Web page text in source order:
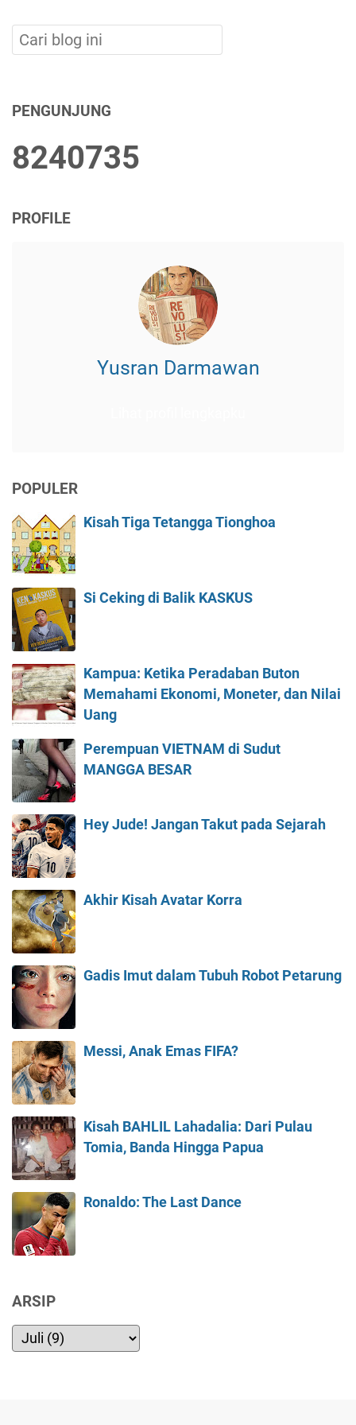
PENGUNJUNG
8240735
PROFILE
Yusran Darmawan
POPULER
Kisah Tiga Tetangga Tionghoa
Si Ceking di Balik KASKUS
Kampua: Ketika Peradaban Buton
Memahami Ekonomi, Moneter, dan Nilai
Uang
Perempuan VIETNAM di Sudut
MANGGA BESAR
Hey Jude! Jangan Takut pada Sejarah
Akhir Kisah Avatar Korra
Gadis Imut dalam Tubuh Robot Petarung
Messi, Anak Emas FIFA?
Kisah BAHLIL Lahadalia: Dari Pulau
Tomia, Banda Hingga Papua
Ronaldo: The Last Dance
ARSIP